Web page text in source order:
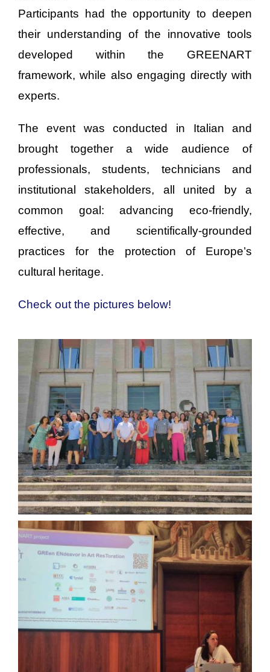
Participants had the opportunity to deepen
their understanding of the innovative tools
developed within the GREENART
framework, while also engaging directly with
experts.
The event was conducted in Italian and
brought together a wide audience of
professionals, students, technicians and
institutional stakeholders, all united by a
common goal: advancing eco-friendly,
effective, and scientifically-grounded
practices for the protection of Europe’s
cultural heritage.
Check out the pictures below!